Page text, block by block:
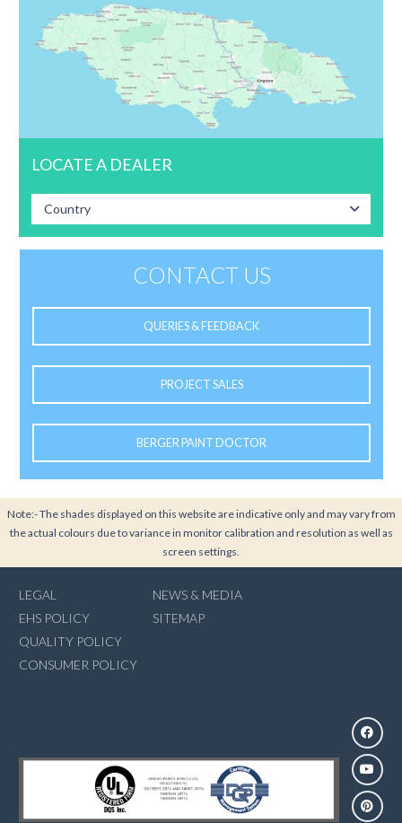
LOCATE A DEALER
Country
CONTACT US
QUERIES & FEEDBACK
PROJECT SALES
BERGER PAINT DOCTOR
Note:- The shades displayed on this website are indicative only and may vary from
the actual colours due to variance in monitor calibration and resolution as well as
screen settings.
LEGAL
EHS POLICY
QUALITY POLICY
CONSUMER POLICY
NEWS & MEDIA
SITEMAP